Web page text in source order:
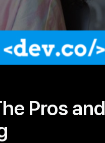
Pros and